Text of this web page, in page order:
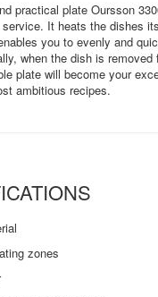
practical plate Oursson
It heats the dishes
you to evenly and
when the dish is
plate will become your
ambitious recipes.
zones